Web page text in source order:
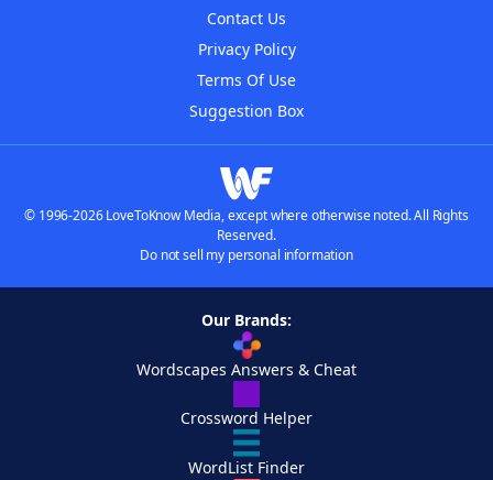
Contact Us
Privacy Policy
Terms Of Use
Suggestion Box
© 1996-2026 LoveToKnow Media, except where otherwise noted. All Rights
Reserved.
Do not sell my personal information
Our Brands:
Wordscapes Answers & Cheat
Crossword Helper
WordList Finder